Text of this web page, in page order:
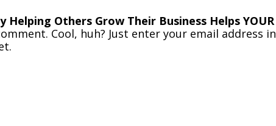
Helping Others Grow Their Business Helps YOUR
Cool, huh? Just enter your email address in